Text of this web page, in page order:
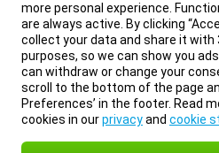
more personal experience.
are always active. By clicking
collect your data and share it
purposes, so we can show you
can withdraw or change your
scroll to the bottom of the page
Preferences’ in the footer. Read
cookies in ourprivacyand cookie